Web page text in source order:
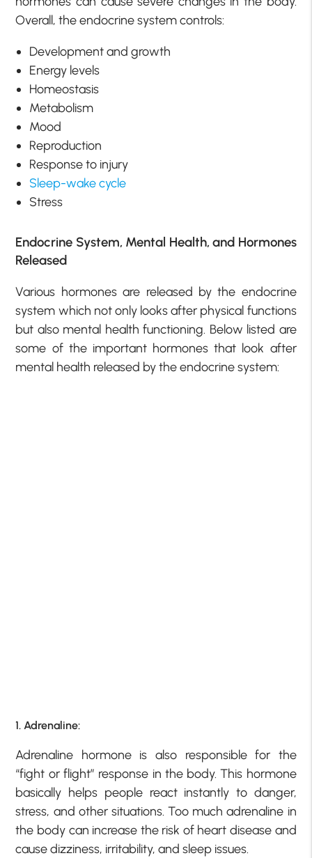
Overall, the endocrine system controls:
Development and growth
Energy levels
Homeostasis
Metabolism
Mood
Reproduction
Response to injury
Sleep-wake cycle
Stress
Endocrine System, Mental Health, and Hormones
Released
Various hormones are released by the endocrine
system which not only looks after physical functions
but also mental health functioning. Below listed are
some of the important hormones that look after
mental health released by the endocrine system:
1. Adrenaline:
Adrenaline hormone is also responsible for the
“fight or flight” response in the body. This hormone
basically helps people react instantly to danger,
stress, and other situations. Too much adrenaline in
the body can increase the risk of heart disease and
cause dizziness, irritability, and sleep issues.